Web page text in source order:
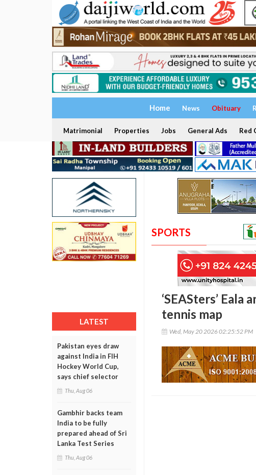
Home News Obituary
Matrimonial Properties Jobs General Ads Red
LATEST
Pakistan eyes draw
against India in FIH
Hockey World Cup,
says chief selector
Thu, Aug 06
Gambhir backs team
India to be fully
prepared ahead of Sri
Lanka Test Series
Thu, Aug 06
SPORTS
‘SEASters’
tennis map
Wed, May 20 2026 02:25:52 PM